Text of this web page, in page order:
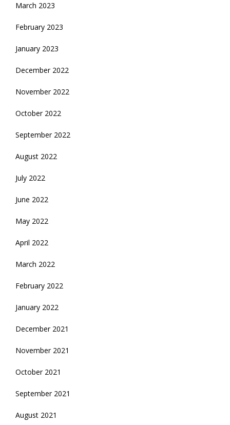
March 2023
February 2023
January 2023
December 2022
November 2022
October 2022
September 2022
August 2022
July 2022
June 2022
May 2022
April 2022
March 2022
February 2022
January 2022
December 2021
November 2021
October 2021
September 2021
August 2021